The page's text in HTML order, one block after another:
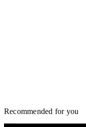
Recommended for you